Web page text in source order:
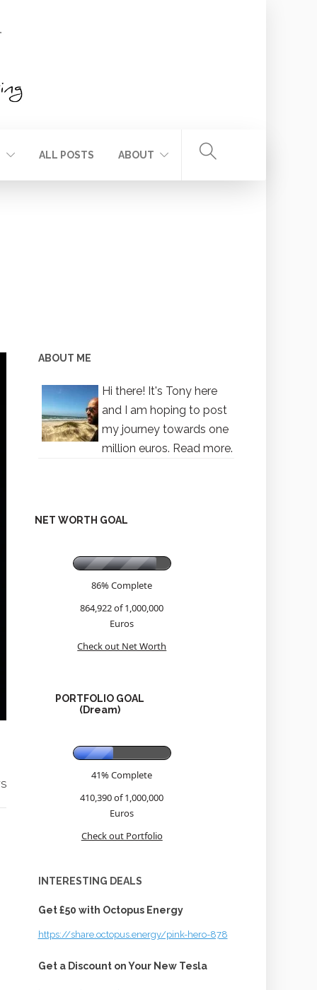
ALL POSTS ABOUT
ABOUT ME
Hi there! It's Tony here
and I am hoping to post
my journey towards one
million euros. Read more.
NET WORTH GOAL
86% Complete
864,922 of 1,000,000
Euros
Check out Net Worth
PORTFOLIO GOAL
(Dream)
41% Complete
410,390 of 1,000,000
Euros
Check out Portfolio
INTERESTING DEALS
Get £50 with Octopus Energy
https://share.octopus.energy/pink-hero-878
Get a Discount on Your New Tesla